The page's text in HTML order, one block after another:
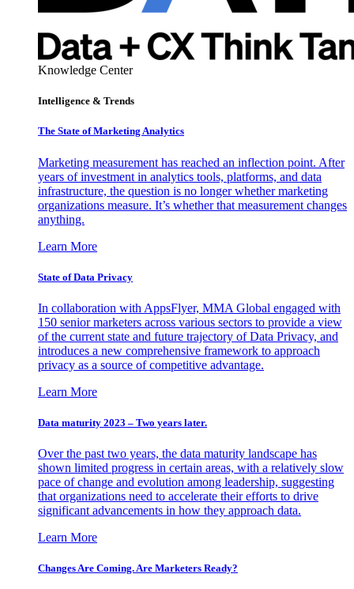
Knowledge Center
Intelligence & Trends
The State of Marketing Analytics
Marketing measurement has reached an inflection point. After
years of investment in analytics tools, platforms, and data
infrastructure, the question is no longer whether marketing
organizations measure. It’s whether that measurement changes
anything.
Learn More
State of Data Privacy
In collaboration with AppsFlyer, MMA Global engaged with
150 senior marketers across various sectors to provide a view
of the current state and future trajectory of Data Privacy, and
introduces a new comprehensive framework to approach
privacy as a source of competitive advantage.
Learn More
Data maturity 2023 – Two years later.
Over the past two years, the data maturity landscape has
shown limited progress in certain areas, with a relatively slow
pace of change and evolution among leadership, suggesting
that organizations need to accelerate their efforts to drive
significant advancements in how they approach data.
Learn More
Changes Are Coming. Are Marketers Ready?